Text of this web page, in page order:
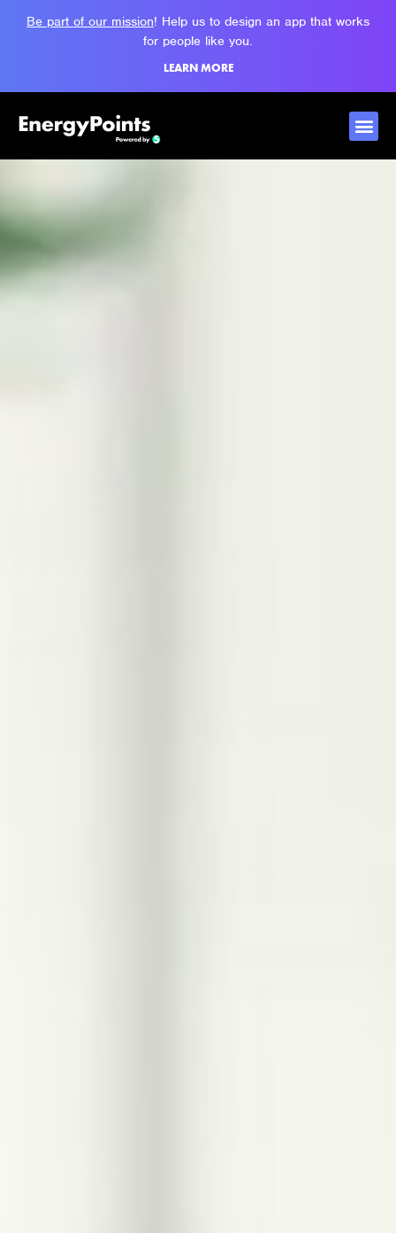
Be part of our mission! Help us to design an app that works
for people like you.
LEARN MORE